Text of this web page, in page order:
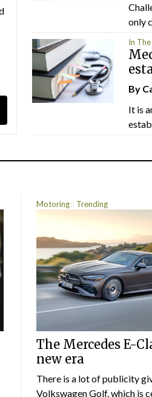
only
In
By
It is
Motoring Trending
The Mercedes E-
new era
There is a lot of publicity
Volkswagen Golf, which is